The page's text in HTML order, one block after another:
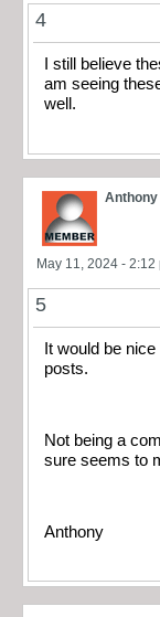
4
I still believe
am seeing
well.
Anthony
May 11, 2024 - 2:12
5
It would be
posts.
Not being a
sure seems to
Anthony